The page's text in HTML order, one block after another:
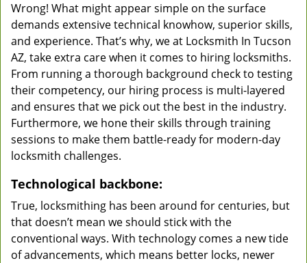
Wrong! What might appear simple on the surface
demands extensive technical knowhow, superior skills,
and experience. That’s why, we at Locksmith In Tucson
AZ, take extra care when it comes to hiring locksmiths.
From running a thorough background check to testing
their competency, our hiring process is multi-layered
and ensures that we pick out the best in the industry.
Furthermore, we hone their skills through training
sessions to make them battle-ready for modern-day
locksmith challenges.
Technological backbone:
True, locksmithing has been around for centuries, but
that doesn’t mean we should stick with the
conventional ways. With technology comes a new tide
of advancements, which means better locks, newer